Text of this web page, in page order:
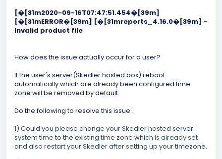
[�[31m2020-09-16T07:47:51.454�[39m]
[�[31mERROR�[39m] [�[31mreports_4.16.0�[39m] -
Invalid product file
How does the issue actually occur for a user?
If the user's server(Skedler hosted box) reboot
automatically which are already been configured time
zone will be removed by default.
Do the following to resolve this issue:
1) Could you please change your Skedler hosted server
system time to the existing time zone which is already set
and also restart your Skedler after setting up your timezone.